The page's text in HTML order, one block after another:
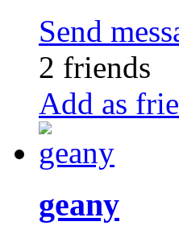
Send
2 friends
Add as
geany